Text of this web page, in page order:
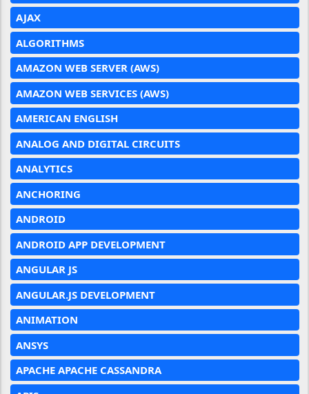
AJAX
ALGORITHMS
AMAZON WEB SERVER (AWS)
AMAZON WEB SERVICES (AWS)
AMERICAN ENGLISH
ANALOG AND DIGITAL CIRCUITS
ANALYTICS
ANCHORING
ANDROID
ANDROID APP DEVELOPMENT
ANGULAR JS
ANGULAR.JS DEVELOPMENT
ANIMATION
ANSYS
APACHE APACHE CASSANDRA